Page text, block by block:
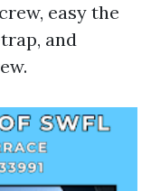
easy the
and